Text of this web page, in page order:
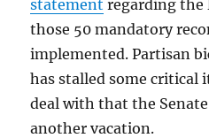
statement regarding the
those 50 mandatory
implemented. Partisan
has stalled some critical
deal with that the
another vacation.